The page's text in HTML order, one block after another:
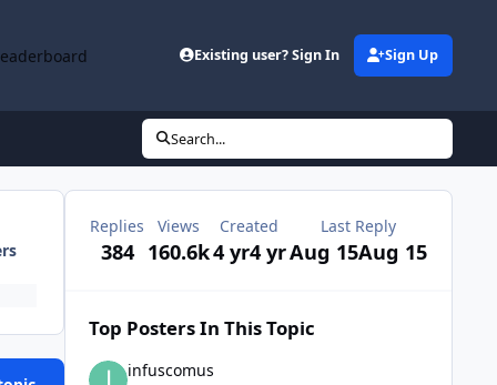
Existing user? Sign In Sign Up
Search...
Replies
384
Views
160.6k
Created
4 yr4 yr
Last Reply
Aug 15Aug 15
Top Posters In This Topic
infuscomus